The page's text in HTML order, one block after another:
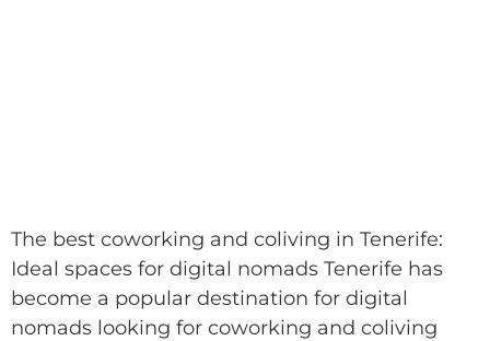
The best coworking and coliving in Tenerife:
Ideal spaces for digital nomads Tenerife has
become a popular destination for digital
nomads looking for coworking and coliving